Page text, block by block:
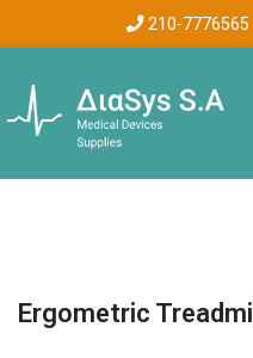
210-7776565
Ergometric Treadmill